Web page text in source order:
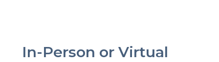
In-Person or Virtual